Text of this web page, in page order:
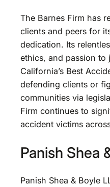
The Barnes Firm has
clients and peers for
dedication. Its
ethics, and passion to
California’s Best
defending clients or
communities via
Firm continues to
accident victims
Panish Shea
Panish Shea & Boyle